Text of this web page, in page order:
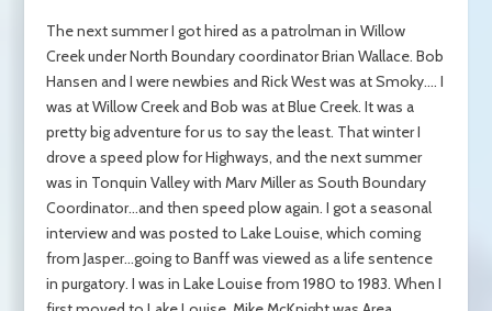
The next summer I got hired as a patrolman in Willow
Creek under North Boundary coordinator Brian Wallace. Bob
Hansen and I were newbies and Rick West was at Smoky.… I
was at Willow Creek and Bob was at Blue Creek. It was a
pretty big adventure for us to say the least. That winter I
drove a speed plow for Highways, and the next summer
was in Tonquin Valley with Marv Miller as South Boundary
Coordinator…and then speed plow again. I got a seasonal
interview and was posted to Lake Louise, which coming
from Jasper…going to Banff was viewed as a life sentence
in purgatory. I was in Lake Louise from 1980 to 1983. When I